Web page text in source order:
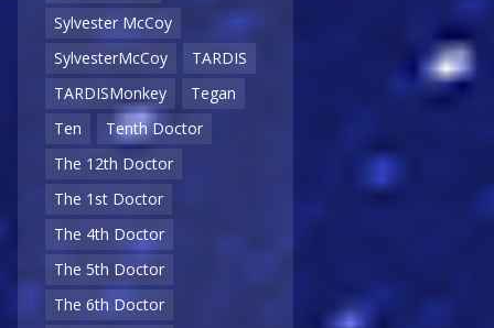
Sylvester McCoy
SylvesterMcCoy
TARDIS
TARDISMonkey
Tegan
Ten
Tenth Doctor
The 12th Doctor
The 1st Doctor
The 4th Doctor
The 5th Doctor
The 6th Doctor